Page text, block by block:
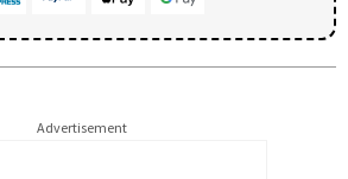
Advertisement